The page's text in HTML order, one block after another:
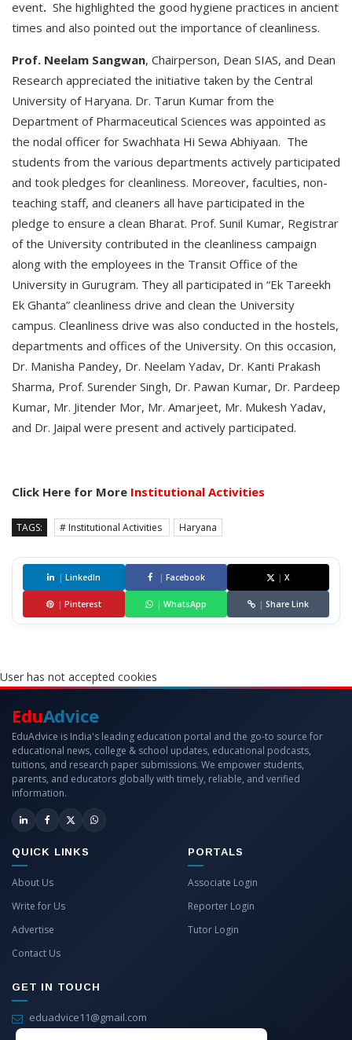
event. She highlighted the good hygiene practices in ancient
times and also pointed out the importance of cleanliness.
Prof. Neelam Sangwan, Chairperson, Dean SIAS, and Dean
Research appreciated the initiative taken by the Central
University of Haryana. Dr. Tarun Kumar from the
Department of Pharmaceutical Sciences was appointed as
the nodal officer for Swachhata Hi Sewa Abhiyaan. The
students from the various departments actively participated
and took pledges for cleanliness. Moreover, faculties, non-
teaching staff, and cleaners all have participated in the
pledge to ensure a clean Bharat. Prof. Sunil Kumar, Registrar
of the University contributed in the cleanliness campaign
along with the employees in the Transit Office of the
University in Gurugram. They all participated in “Ek Tareekh
Ek Ghanta” cleanliness drive and clean the University
campus. Cleanliness drive was also conducted in the hostels,
departments and offices of the University. On this occasion,
Dr. Manisha Pandey, Dr. Neelam Yadav, Dr. Kanti Prakash
Sharma, Prof. Surender Singh, Dr. Pawan Kumar, Dr. Pardeep
Kumar, Mr. Jitender Mor, Mr. Amarjeet, Mr. Mukesh Yadav,
and Dr. Jaipal were present and actively participated.
Click Here for More Institutional Activities
TAGS: # Institutional Activities Haryana
| LinkedIn | Facebook | X
| Pinterest | WhatsApp | Share Link
User has not accepted cookies
EduAdvice
EduAdvice is India's leading education portal and the go-to source for
educational news, college & school updates, educational podcasts,
tuitions, and research paper submissions. We empower students,
parents, and educators globally with timely, reliable, and verified
information.
QUICK LINKS
About Us
Write for Us
Advertise
Contact Us
PORTALS
Associate Login
Reporter Login
Tutor Login
GET IN TOUCH
eduadvice11@gmail.com